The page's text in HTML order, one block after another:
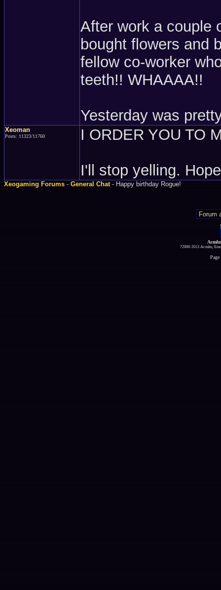
After work a couple
bought flowers and
fellow co-worker
teeth!! WHAAAA!!
Yesterday was
Xeoman
Posts: 11323/11760 I ORDER YOU TO
I'll stop yelling.
Xeogaming Forums-General Chat- Happy birthday Rogue!
?2000-2013 Acmlm,
Page